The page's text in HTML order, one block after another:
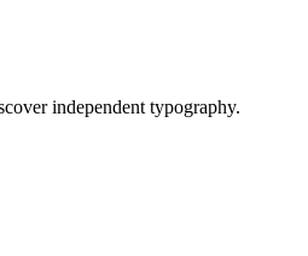
independent typography.